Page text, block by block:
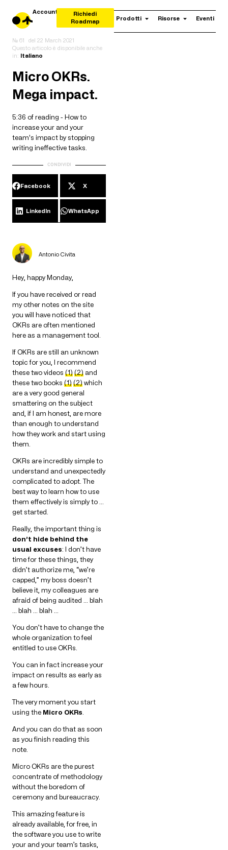
Prodotti Risorse Eventi
Account
Richiedi
Roadmap
№ 61 del 22 March 2021
Questo articolo è disponibile anche
in: Italiano
Micro OKRs.
Mega impact.
5:36 of reading - How to
increase your and your
team's impact by stopping
writing ineffective tasks.
CONDIVIDI
Facebook X
LinkedIn WhatsApp
Antonio Civita
Hey, happy Monday,
If you have received or read
my other notes on the site
you will have noticed that
OKRs are often mentioned
here as a management tool.
If OKRs are still an unknown
topic for you, I recommend
these two videos (1)(2) and
these two books (1)(2)which
are a very good general
smattering on the subject
and, if I am honest, are more
than enough to understand
how they work and start using
them.
OKRs are incredibly simple to
understand and unexpectedly
complicated to adopt. The
best way to learn how to use
them effectively is simply to …
get started.
Really, the important thing is
don’t hide behind the
usual excuses: I don’t have
time for these things, they
didn’t authorize me, “we’re
capped,” my boss doesn’t
believe it, my colleagues are
afraid of being audited … blah
… blah … blah …
You don’t have to change the
whole organization to feel
entitled to use OKRs.
You can in fact increase your
impact on results as early as
a few hours.
The very moment you start
using the Micro OKRs
And you can do that as soon
as you finish reading this
note.
Micro OKRs are the purest
concentrate of methodology
without the boredom of
ceremony and bureaucracy.
This amazing feature is
already available, for free, in
the software you use to write
your and your team’s tasks,